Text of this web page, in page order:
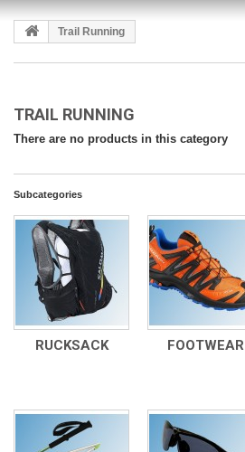
Trail Running
TRAIL RUNNING
There are no products in this category
Subcategories
RUCKSACK FOOTWEAR